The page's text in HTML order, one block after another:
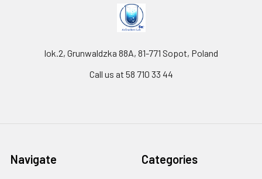
lok.2, Grunwaldzka 88A, 81-771 Sopot, Poland
Call us at 58 710 33 44
Navigate Categories